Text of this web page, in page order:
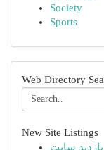
Society
Sports
Web Directory
New Site Listings
سایت